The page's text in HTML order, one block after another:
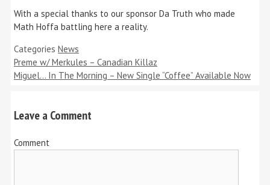
With a special thanks to our sponsor Da Truth who made
Math Hoffa battling here a reality.
Categories News
Preme w/ Merkules – Canadian Killaz
Miguel… In The Morning – New Single “Coffee” Available Now
Leave a Comment
Comment